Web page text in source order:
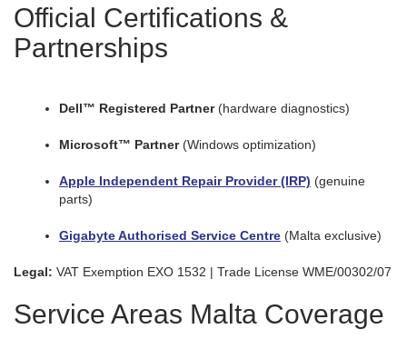
Official Certifications &
Partnerships
Dell™ Registered Partner(hardware diagnostics)
Microsoft™ Partner(Windows optimization)
Apple Independent Repair Provider (IRP) (genuine
parts)
Gigabyte Authorised Service Centre (Malta exclusive)
Legal: VAT Exemption EXO 1532 | Trade License WME/00302/07
Service Areas Malta Coverage